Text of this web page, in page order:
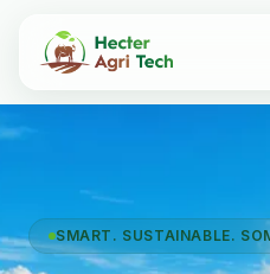
SMART. SUSTAINABLE.